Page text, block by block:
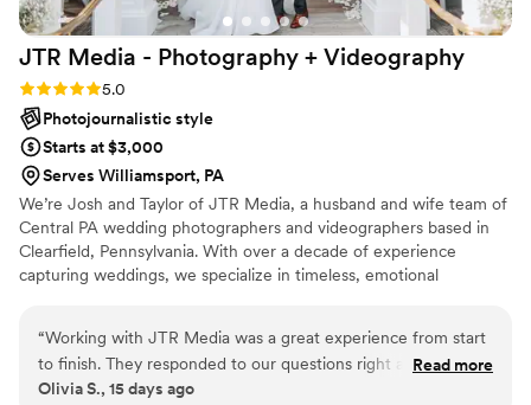
JTR Media - Photography + Videography
Rating: 5.0 (3 reviews)
5.0
Photojournalistic style
Starts at $3,000
Serves Williamsport, PA
We’re Josh and Taylor of JTR Media, a husband and wife team of
Central PA wedding photographers and videographers based in
Clearfield, Pennsylvania. With over a decade of experience
capturing weddings, we specialize in timeless, emotional
Walt Disney World and aboard Disney Cruise Line, we document
weddings with a blend of artistic storytelling and natural,
documentary-style coverage.
“Working with JTR Media was a great experience from start
to finish. They responded to our questions right away and
always gave us clear information about what to expect. On
Read more
Olivia S., 15 days ago